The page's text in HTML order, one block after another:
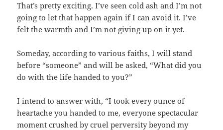
That’s pretty exciting. I’ve seen cold ash and I’m not
going to let that happen again if I can avoid it. I’ve
felt the warmth and I’m not giving up on it yet.
Someday, according to various faiths, I will stand
before “someone” and will be asked, “What did you
do with the life handed to you?”
I intend to answer with, “I took every ounce of
heartache you handed to me, everyone spectacular
moment crushed by cruel perversity beyond my